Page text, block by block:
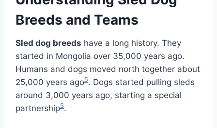
Breeds and Teams
Sled dog breeds have a long history. They
started in Mongolia over 35,000 years ago.
Humans and dogs moved north together about
25,000 years ago5. Dogs started pulling sleds
around 3,000 years ago, starting a special
partnership5.